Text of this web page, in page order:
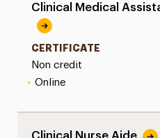
Clinical Medical
CERTIFICATE
Non credit
• Online
Clinical Nurse Aide